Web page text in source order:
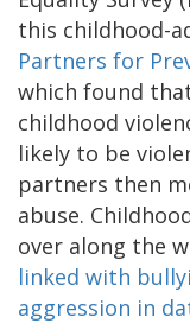
this childhood-
Partners for
which found
childhood
likely to be
partners then
abuse.
over along the
linked with
aggression in